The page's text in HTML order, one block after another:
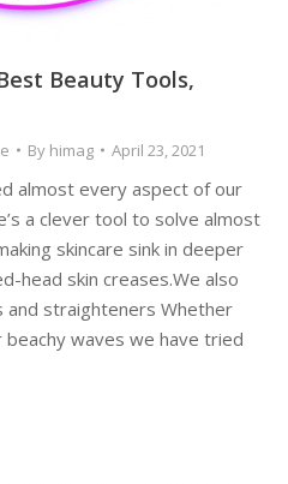
Beauty Tools,
By himag April 23, 2021
almost every aspect of our
a clever tool to solve almost
skincare sink in deeper
head skin creases.We also
straighteners Whether
waves we have tried